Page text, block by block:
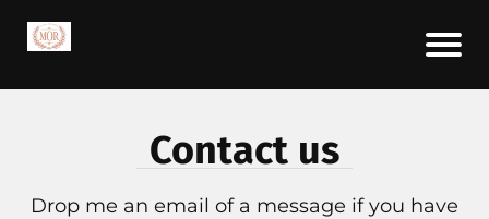
Contact us
Drop me an email of a message if you have